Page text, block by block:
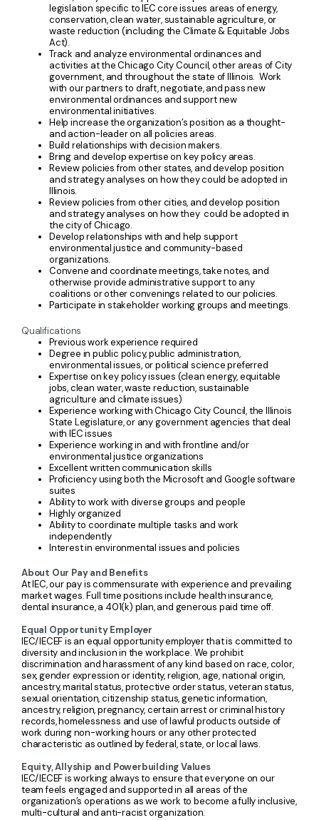
legislation specific to IEC core issues areas of energy,
conservation, clean water, sustainable agriculture, or
waste reduction (including the Climate & Equitable Jobs
Act).
Track and analyze environmental ordinances and
activities at the Chicago City Council, other areas of City
government, and throughout the state of Illinois. Work
with our partners to draft, negotiate, and pass new
environmental ordinances and support new
environmental initiatives.
Help increase the organization’s position as a thought-
and action-leader on all policies areas.
Build relationships with decision makers.
Bring and develop expertise on key policy areas.
Review policies from other states, and develop position
and strategy analyses on how they could be adopted in
Illinois.
Review policies from other cities, and develop position
and strategy analyses on how they could be adopted in
the city of Chicago.
Develop relationships with and help support
environmental justice and community-based
organizations.
Convene and coordinate meetings, take notes, and
otherwise provide administrative support to any
coalitions or other convenings related to our policies.
Participate in stakeholder working groups and meetings.
Qualifications
Previous work experience required
Degree in public policy, public administration,
environmental issues, or political science preferred
Expertise on key policy issues (clean energy, equitable
jobs, clean water, waste reduction, sustainable
agriculture and climate issues)
Experience working with Chicago City Council, the Illinois
State Legislature, or any government agencies that deal
with IEC issues
Experience working in and with frontline and/or
environmental justice organizations
Excellent written communication skills
Proficiency using both the Microsoft and Google software
suites
Ability to work with diverse groups and people
Highly organized
Ability to coordinate multiple tasks and work
independently
Interest in environmental issues and policies
About Our Pay and Benefits
At IEC, our pay is commensurate with experience and prevailing
market wages. Full time positions include health insurance,
dental insurance, a 401(k) plan, and generous paid time off.
Equal Opportunity Employer
IEC/IECEF is an equal opportunity employer that is committed to
diversity and inclusion in the workplace. We prohibit
discrimination and harassment of any kind based on race, color,
sex, gender expression or identity, religion, age, national origin,
ancestry, marital status, protective order status, veteran status,
sexual orientation, citizenship status, genetic information,
ancestry, religion, pregnancy, certain arrest or criminal history
records, homelessness and use of lawful products outside of
work during non-working hours or any other protected
characteristic as outlined by federal, state, or local laws.
Equity, Allyship and Powerbuilding Values
IEC/IECEF is working always to ensure that everyone on our
team feels engaged and supported in all areas of the
organization’s operations as we work to become a fully inclusive,
multi-cultural and anti-racist organization.